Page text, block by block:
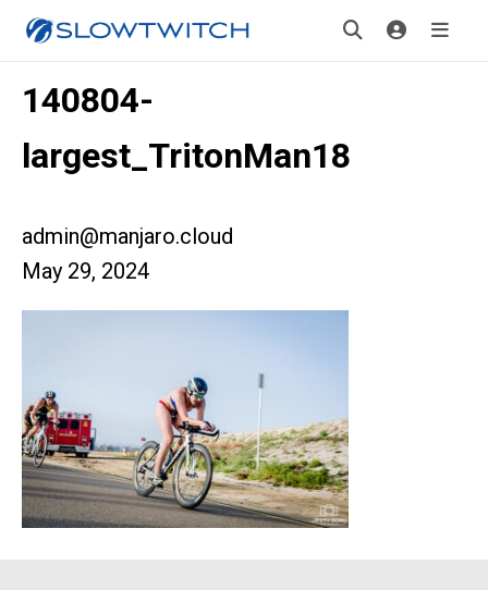
140804-
largest_TritonMan18
admin@manjaro.cloud
May 29, 2024